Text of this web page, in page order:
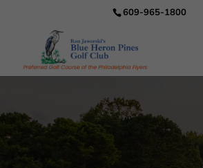
609-965-1800